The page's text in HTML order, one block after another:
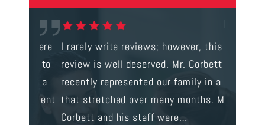
I rarely write reviews; however, this
review is well deserved. Mr. Corbett
recently represented our family in a case
that stretched over many months. Mr.
Corbett and his staff were…